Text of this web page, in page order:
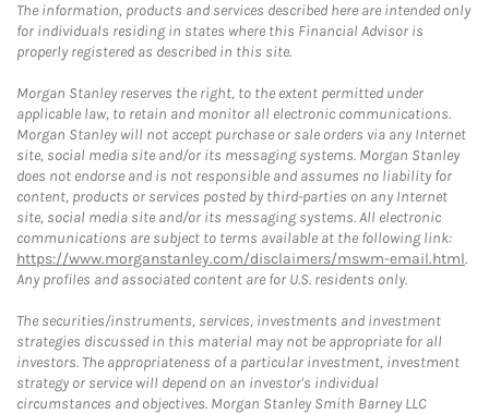
The information, products and services described here are intended only
for individuals residing in states where this Financial Advisor is
properly registered as described in this site.
Morgan Stanley reserves the right, to the extent permitted under
applicable law, to retain and monitor all electronic communications.
Morgan Stanley will not accept purchase or sale orders via any Internet
site, social media site and/or its messaging systems. Morgan Stanley
does not endorse and is not responsible and assumes no liability for
content, products or services posted by third-parties on any Internet
site, social media site and/or its messaging systems. All electronic
communications are subject to terms available at the following link:
https://www.morganstanley.com/disclaimers/mswm-email.html.
Any profiles and associated content are for U.S. residents only.
The securities/instruments, services, investments and investment
strategies discussed in this material may not be appropriate for all
investors. The appropriateness of a particular investment, investment
strategy or service will depend on an investor's individual
circumstances and objectives. Morgan Stanley Smith Barney LLC